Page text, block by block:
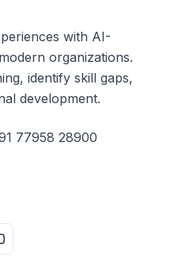
with AI-
organizations.
identify skill gaps,
development.
77958 28900